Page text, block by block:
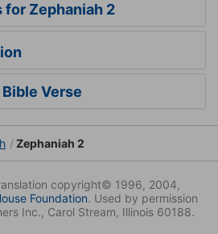
for Zephaniah 2
Verse
Zephaniah 2
copyright© 1996, 2004,
Foundation. Used by permission
Inc., Carol Stream, Illinois 60188.